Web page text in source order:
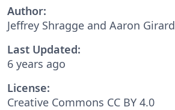
Author:
Jeffrey Shragge and Aaron Girard
Last Updated:
6 years ago
License:
Creative Commons CC BY 4.0